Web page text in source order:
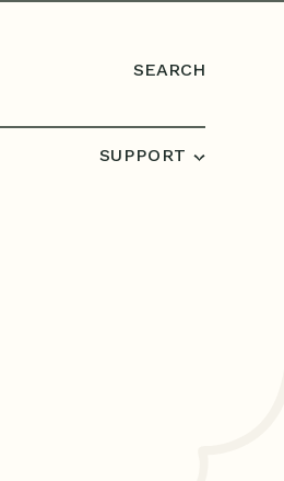
SEARCH
SUPPORT